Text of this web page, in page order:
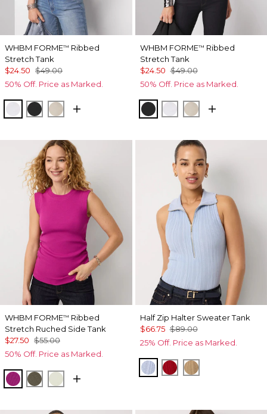
WHBM FORME™ Ribbed
Stretch Tank
$24.50 $49.00
50% Off. Price as Marked.
WhiteBlack Biscotti
WHBM FORME™ Ribbed
Stretch Tank
$24.50 $49.00
50% Off. Price as Marked.
Black WhiteBiscotti
WHBM FORME™ Ribbed
Stretch Ruched Side Tank
$27.50 $55.00
50% Off. Price as Marked.
Orchid Flower
Vineyard
Reverie
Half Zip Halter Sweater Tank
$66.75 $89.00
25% Off. Price as Marked.
ArcticGoji BerryNutshell